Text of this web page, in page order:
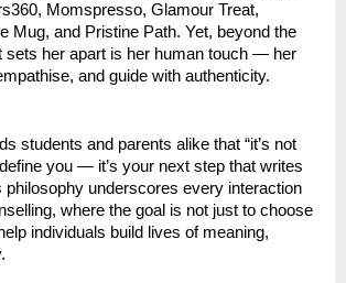
Momspresso, Glamour Treat,
Mug, and Pristine Path. Yet, beyond the
sets her apart is her human touch — her
and guide with authenticity.
students and parents alike that “it’s not
you — it’s your next step that writes
philosophy underscores every interaction
where the goal is not just to choose
individuals build lives of meaning,